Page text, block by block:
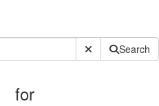
Submit SiteSearch
for